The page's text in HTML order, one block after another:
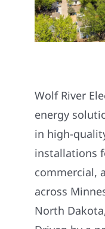
Wolf River
energy
in high-
installations
commercial,
across
North